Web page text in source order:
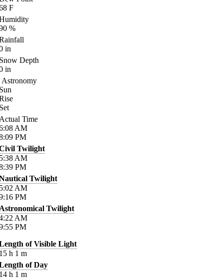
F
%
in
Depth
in
Astronomy
Time
AM
PM
Twilight
AM
PM
Twilight
AM
PM
Twilight
AM
PM
of Visible Light
h 1 m
of Day
h 1 m